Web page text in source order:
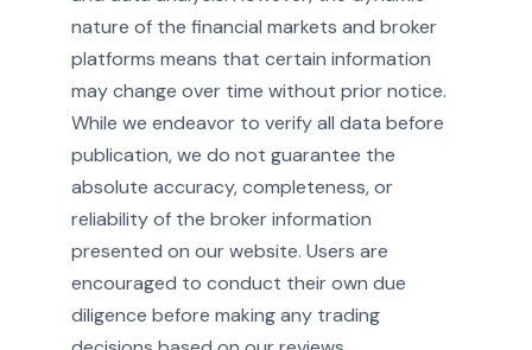
nature of the financial markets and broker
platforms means that certain information
may change over time without prior notice.
While we endeavor to verify all data before
publication, we do not guarantee the
absolute accuracy, completeness, or
reliability of the broker information
presented on our website. Users are
encouraged to conduct their own due
diligence before making any trading